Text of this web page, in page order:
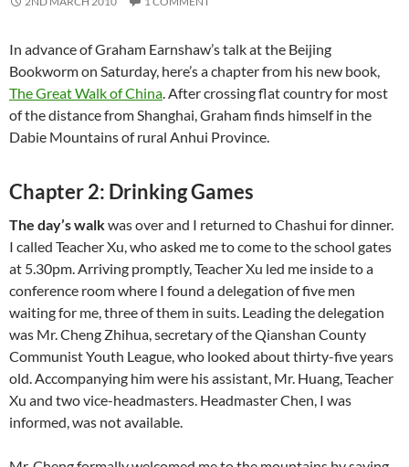
In advance of Graham Earnshaw’s talk at the Beijing
Bookworm on Saturday, here’s a chapter from his new book,
The Great Walk of China. After crossing flat country for most
of the distance from Shanghai, Graham finds himself in the
Dabie Mountains of rural Anhui Province.
Chapter 2: Drinking Games
The day’s walkwas over and I returned to Chashui for dinner.
I called Teacher Xu, who asked me to come to the school gates
at 5.30pm. Arriving promptly, Teacher Xu led me inside to a
conference room where I found a delegation of five men
waiting for me, three of them in suits. Leading the delegation
was Mr. Cheng Zhihua, secretary of the Qianshan County
Communist Youth League, who looked about thirty-five years
old. Accompanying him were his assistant, Mr. Huang, Teacher
Xu and two vice-headmasters. Headmaster Chen, I was
informed, was not available.